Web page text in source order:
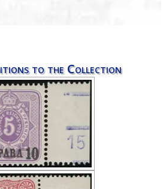
to the Collection